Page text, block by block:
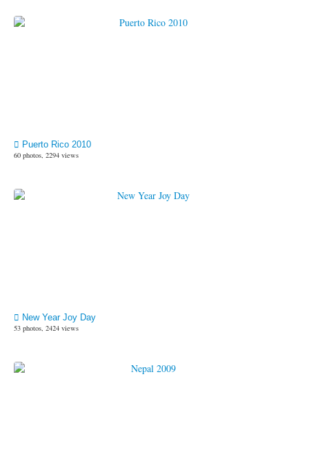
Puerto Rico 2010
60 photos, 2294 views
New Year Joy Day
53 photos, 2424 views